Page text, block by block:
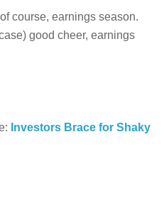
course, earnings season.
good cheer, earnings
Investors Brace for Shaky